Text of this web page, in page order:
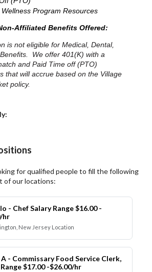
Program Resources
Affiliated Benefits Offered:
is not eligible for Medical, Dental,
We offer 401(K) with a
and Paid Time off (PTO)
that will accrue based on the Village
policy.
for qualified people to fill the following
of our locations:
- Chef Salary Range $16.00 -
hr
New Jersey Location
- Commissary Food Service Clerk,
$17.00 -$26.00/hr